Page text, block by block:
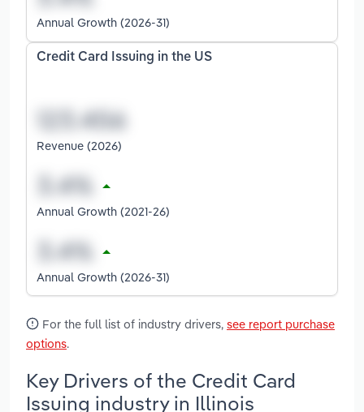
Annual Growth (2026-31)
Credit Card Issuing in the US
Revenue (2026)
Annual Growth (2021-26)
Annual Growth (2026-31)
For the full list of industry drivers, see report purchase
options.
Key Drivers of the Credit Card
Issuing industry in Illinois